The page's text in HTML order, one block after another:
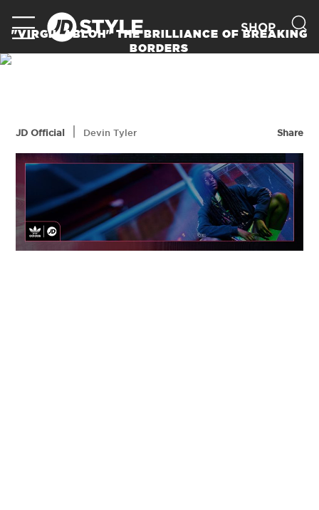
SHOP
"VIRGIL ABLOH" THE BRILLIANCE OF BREAKING
BORDERS
JD Official Devin Tyler Share